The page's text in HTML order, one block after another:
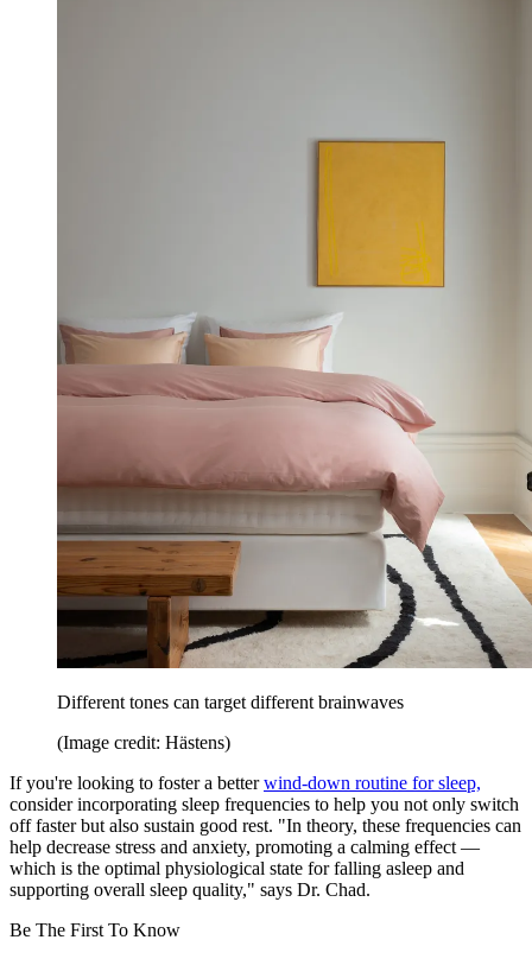
Different tones can target different brainwaves
(Image credit: Hästens)
If you're looking to foster a betterwind-down routine for sleep,
consider incorporating sleep frequencies to help you not only switch
off faster but also sustain good rest. "In theory, these frequencies can
help decrease stress and anxiety, promoting a calming effect —
which is the optimal physiological state for falling asleep and
supporting overall sleep quality," says Dr. Chad.
Be The First To Know